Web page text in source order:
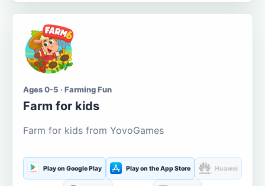
Ages 0-5 · Farming Fun
Farm for kids
Farm for kids from YovoGames
Play on Google Play Play on the App Store Huawei